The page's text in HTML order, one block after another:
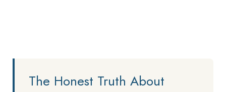
The Honest Truth About